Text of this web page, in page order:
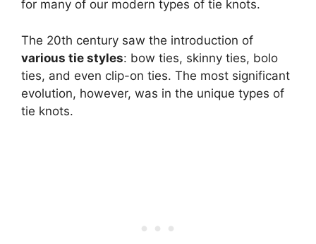
for many of our modern types of tie knots.
The 20th century saw the introduction of
various tie styles: bow ties, skinny ties, bolo
ties, and even clip-on ties. The most significant
evolution, however, was in the unique types of
tie knots.